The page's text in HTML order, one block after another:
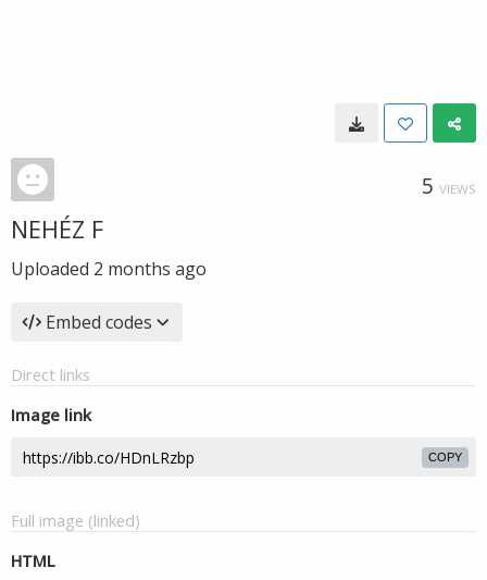
5 VIEWS
NEHÉZ F
Uploaded 2 months ago
Embed codes
Direct links
Image link
COPY
Full image (linked)
HTML